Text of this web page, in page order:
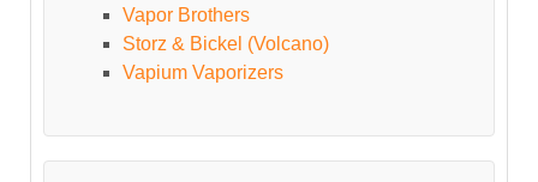
Vapor Brothers
Storz & Bickel (Volcano)
Vapium Vaporizers